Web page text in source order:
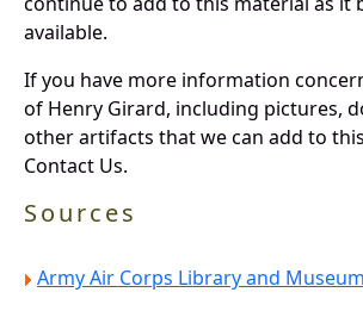
available.
If you have more information
of Henry Girard, including pictures,
other artifacts that we can add to
Contact Us.
Sources
Army Air Corps Library and